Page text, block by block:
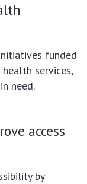
funded
services,
need.
access
by